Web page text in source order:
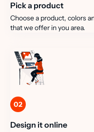
Pick a product
Choose a product, colors
that we offer in you area.
02
Design it online